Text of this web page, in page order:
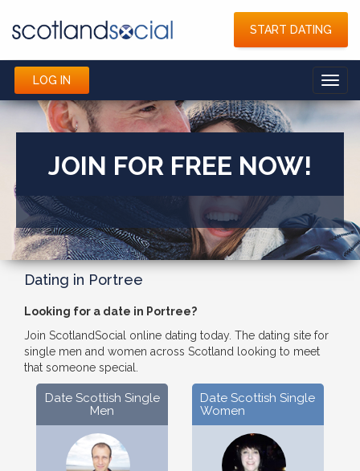
START DATING
LOG IN
JOIN FOR FREE NOW!
Dating in Portree
Looking for a date in Portree?
Join ScotlandSocial online dating today. The dating site for
single men and women across Scotland looking to meet
that someone special.
Date Scottish Single
Men
Date Scottish Single
Women